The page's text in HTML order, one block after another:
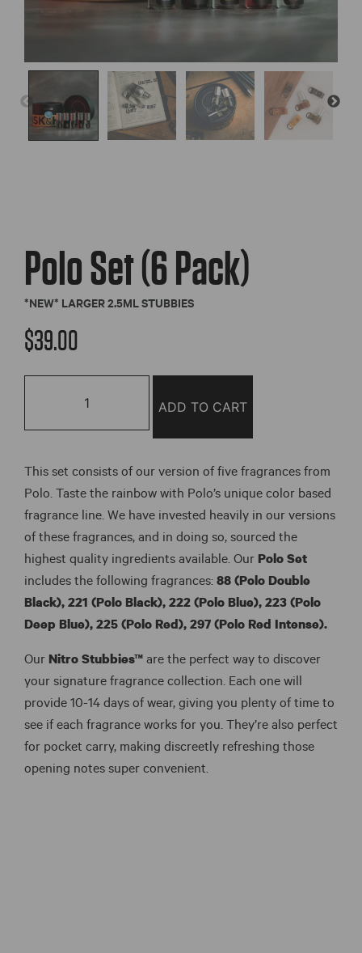
Polo Set (6 Pack)
*NEW* LARGER 2.5ML STUBBIES
$39.00
quantity
ADD TO CART
This set consists of our version of five fragrances from
Polo. Taste the rainbow with Polo’s unique color based
fragrance line. We have invested heavily in our versions
of these fragrances, and in doing so, sourced the
highest quality ingredients available. Our Polo Set
includes the following fragrances: 88 (Polo Double
Black), 221 (Polo Black), 222 (Polo Blue), 223 (Polo
Deep Blue), 225 (Polo Red), 297 (Polo Red Intense).
Our Nitro Stubbies™ are the perfect way to discover
your signature fragrance collection. Each one will
provide 10-14 days of wear, giving you plenty of time to
see if each fragrance works for you. They’re also perfect
for pocket carry, making discreetly refreshing those
opening notes super convenient.